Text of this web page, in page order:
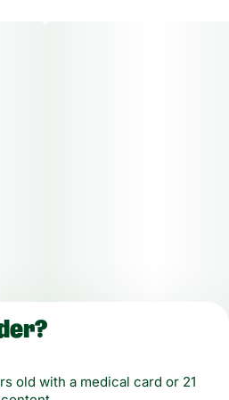
old with a medical card or 21